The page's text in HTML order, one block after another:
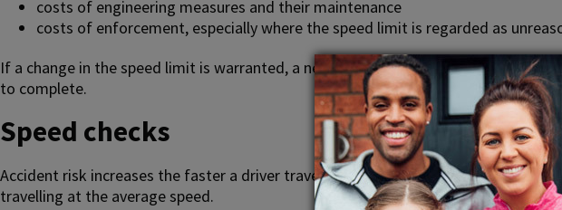
costs of engineering measures and their maintenance
costs of enforcement, especially where the speed limit is regarded as
If a change in the speed limit is warranted, a new speed limit order has to be
to complete.
Speed checks
Accident risk increases the faster a driver travels. At 25% above the average
travelling at the average speed.